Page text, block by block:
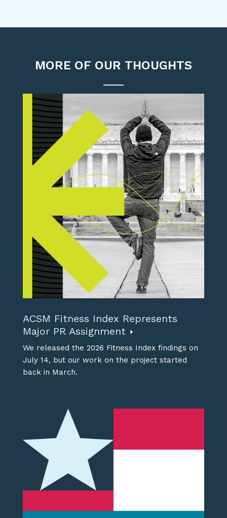
MORE OF OUR THOUGHTS
ACSM Fitness Index Represents
Major PR Assignment
We released the 2026 Fitness Index findings on
July 14, but our work on the project started
back in March.